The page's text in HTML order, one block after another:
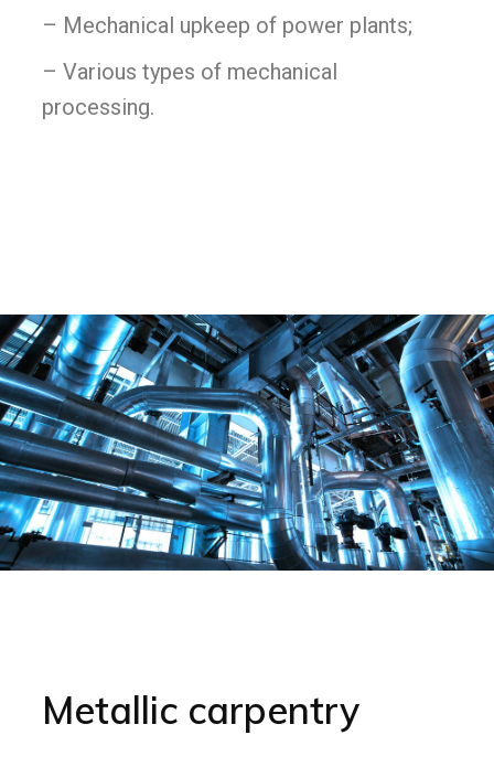
– Mechanical upkeep of power plants;
– Various types of mechanical
processing.
Metallic carpentry